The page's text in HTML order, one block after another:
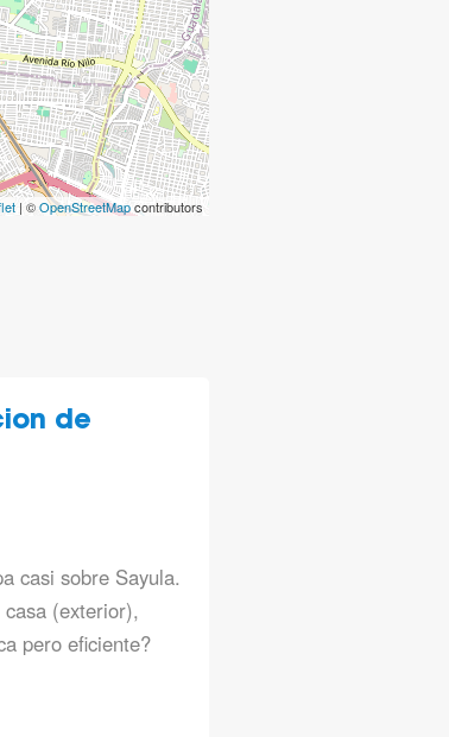
| ©OpenStreetMapcontributors
de
casi sobre Sayula.
(exterior),
pero eficiente?